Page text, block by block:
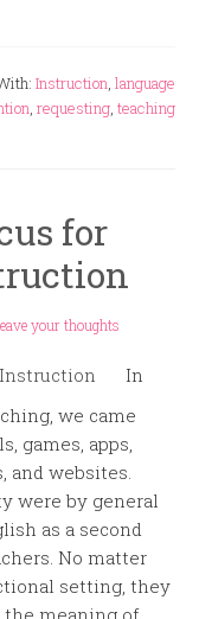
Instruction, language
, requesting, teaching
for
your thoughts
In
we came
games, apps,
and websites.
were by general
as a second
No matter
setting, they